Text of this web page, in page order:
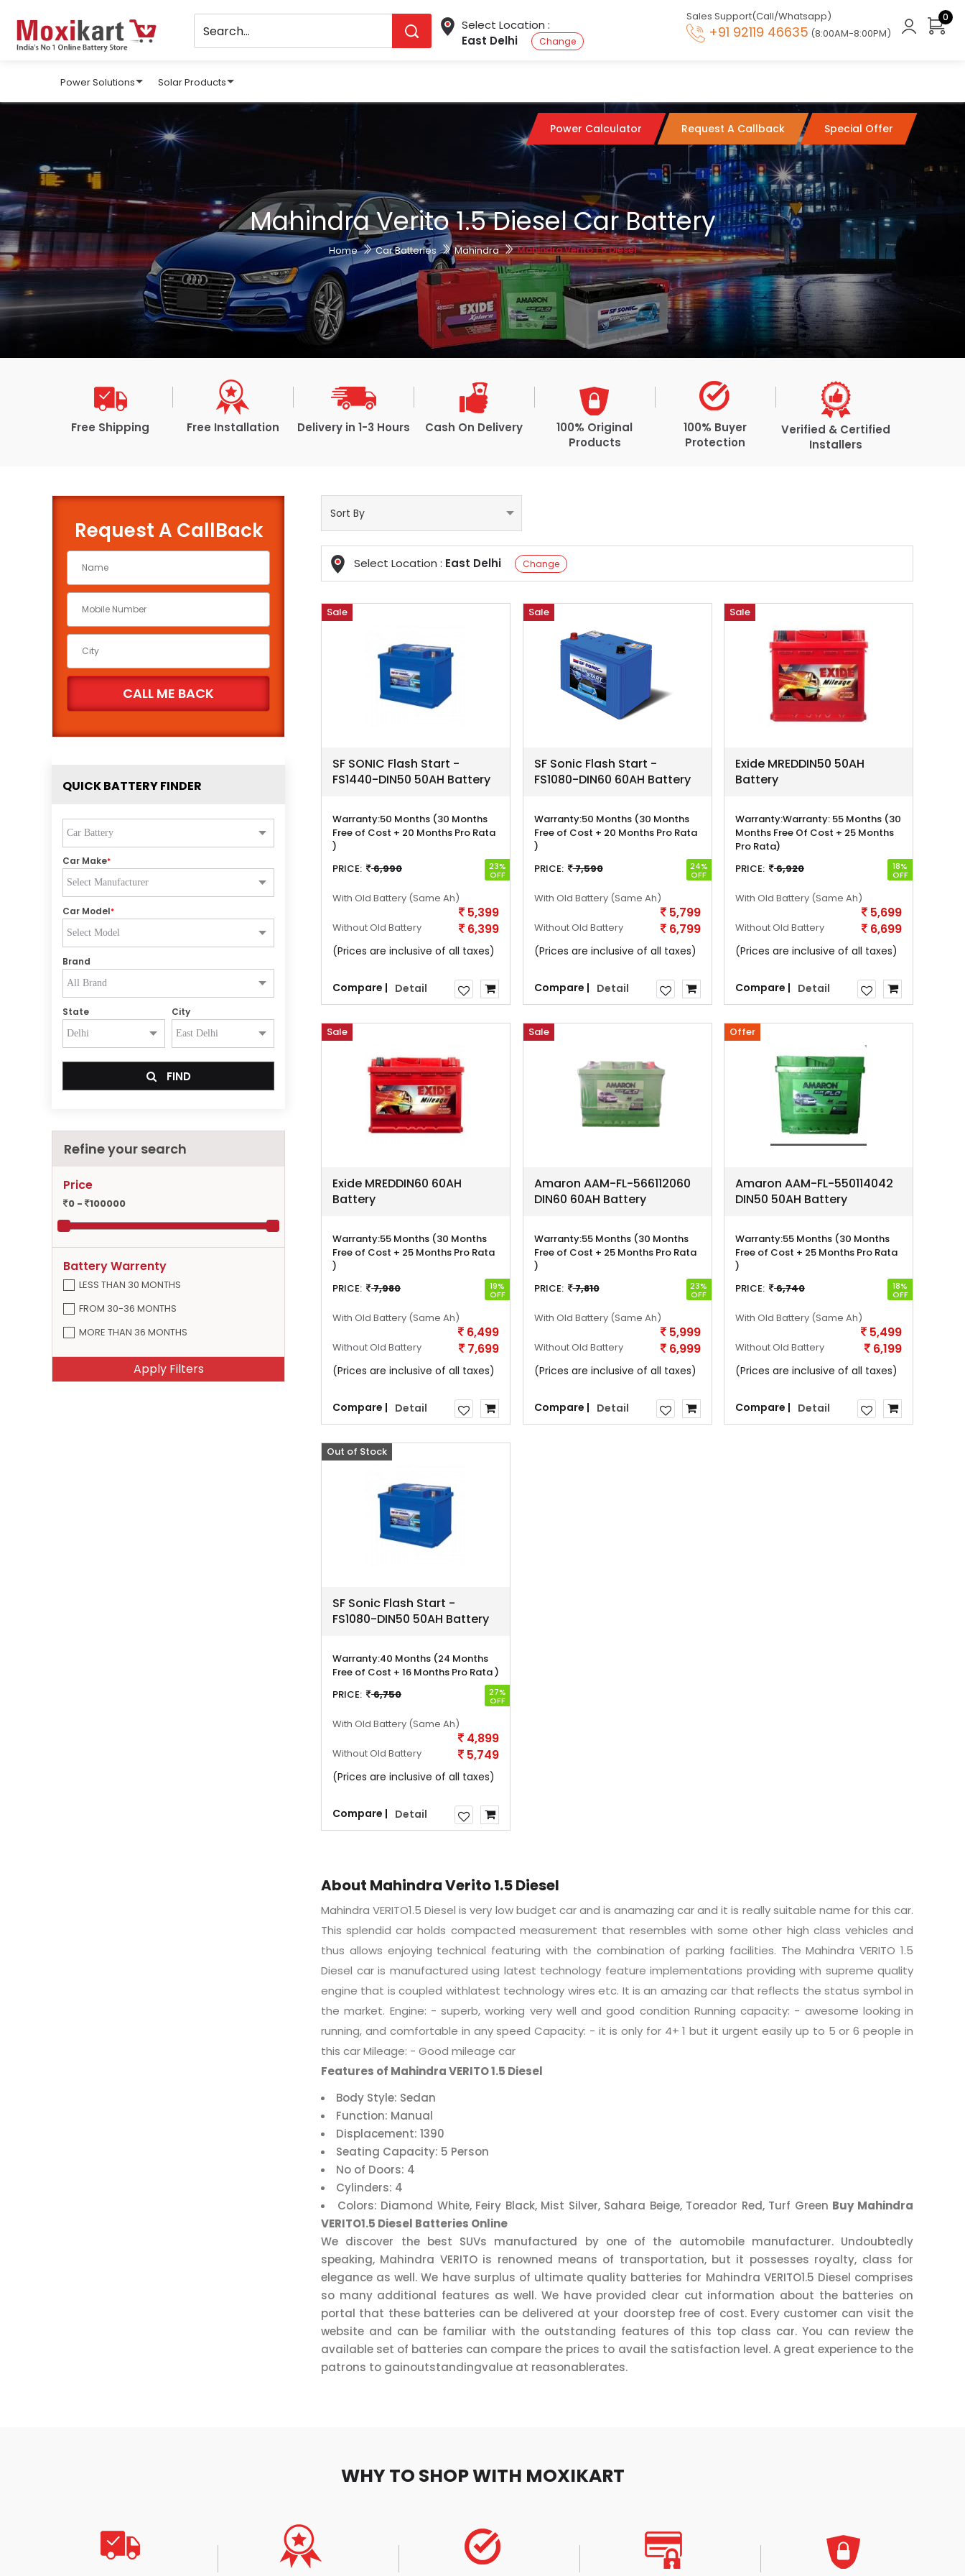
Select Location :
East Delhi
Change
Sales Support(Call/Whatsapp)
+91 92119 46635 (8:00AM-8:00PM)
0
Power Solutions Solar Products
Power Calculator Request A Callback Special Offer
Mahindra Verito 1.5 Diesel Car Battery
Home Car Batteries Mahindra Mahindra Verito 1.5 Diesel
Free Shipping Free Installation Delivery in 1-3 Hours Cash On Delivery
100% Original
Products
100% Buyer
Protection
Verified & Certified
Installers
Request A CallBack
QUICK BATTERY FINDER
Car Make*
Car Model*
Brand
State City
FIND
Refine your search
Price
0 - 100000
Battery Warrenty
LESS THAN 30 MONTHS
FROM 30-36 MONTHS
MORE THAN 36 MONTHS
Select Location : East Delhi Change
Sale
SF SONIC Flash Start -
FS1440-DIN50 50AH Battery
Warranty:50 Months (30 Months
Free of Cost + 20 Months Pro Rata
)
PRICE:
6,990 23%
OFF
With Old Battery (Same Ah)
5,399
Without Old Battery 6,399
(Prices are inclusive of all taxes)
Compare | Detail
Sale
SF Sonic Flash Start -
FS1080-DIN60 60AH Battery
Warranty:50 Months (30 Months
Free of Cost + 20 Months Pro Rata
)
PRICE:
7,590 24%
OFF
With Old Battery (Same Ah)
5,799
Without Old Battery 6,799
(Prices are inclusive of all taxes)
Compare | Detail
Sale
Exide MREDDIN50 50AH
Battery
Warranty:Warranty: 55 Months (30
Months Free Of Cost + 25 Months
Pro Rata)
PRICE:
6,920 18%
OFF
With Old Battery (Same Ah)
5,699
Without Old Battery 6,699
(Prices are inclusive of all taxes)
Compare | Detail
Sale
Exide MREDDIN60 60AH
Battery
Warranty:55 Months (30 Months
Free of Cost + 25 Months Pro Rata
)
PRICE:
7,980 19%
OFF
With Old Battery (Same Ah)
6,499
Without Old Battery 7,699
(Prices are inclusive of all taxes)
Compare | Detail
Sale
Amaron AAM-FL-566112060
DIN60 60AH Battery
Warranty:55 Months (30 Months
Free of Cost + 25 Months Pro Rata
)
PRICE:
7,810 23%
OFF
With Old Battery (Same Ah)
5,999
Without Old Battery 6,999
(Prices are inclusive of all taxes)
Compare | Detail
Offer
Amaron AAM-FL-550114042
DIN50 50AH Battery
Warranty:55 Months (30 Months
Free of Cost + 25 Months Pro Rata
)
PRICE:
6,740 18%
OFF
With Old Battery (Same Ah)
5,499
Without Old Battery 6,199
(Prices are inclusive of all taxes)
Compare | Detail
Out of Stock
Offer
SF Sonic Flash Start -
FS1080-DIN50 50AH Battery
Warranty:40 Months (24 Months
Free of Cost + 16 Months Pro Rata )
PRICE:
6,750 27%
OFF
With Old Battery (Same Ah)
4,899
Without Old Battery 5,749
(Prices are inclusive of all taxes)
Compare | Detail
About Mahindra Verito 1.5 Diesel
Mahindra VERITO1.5 Diesel is very low budget car and is anamazing car and it is really suitable name for this car.
This splendid car holds compacted measurement that resembles with some other high class vehicles and
thus allows enjoying technical featuring with the combination of parking facilities. The Mahindra VERITO 1.5
Diesel car is manufactured using latest technology feature implementations providing with supreme quality
engine that is coupled withlatest technology wires etc. It is an amazing car that reflects the status symbol in
the market. Engine: - superb, working very well and good condition Running capacity: - awesome looking in
running, and comfortable in any speed Capacity: - it is only for 4+ 1 but it urgent easily up to 5 or 6 people in
this car Mileage: - Good mileage car
Features of Mahindra VERITO 1.5 Diesel
Body Style: Sedan
Function: Manual
Displacement: 1390
Seating Capacity: 5 Person
No of Doors: 4
Cylinders: 4
Colors: Diamond White, Feiry Black, Mist Silver, Sahara Beige, Toreador Red, Turf Green Buy Mahindra
VERITO1.5 Diesel Batteries Online
We discover the best SUVs manufactured by one of the automobile manufacturer. Undoubtedly
speaking, Mahindra VERITO is renowned means of transportation, but it possesses royalty, class for
elegance as well. We have surplus of ultimate quality batteries for Mahindra VERITO1.5 Diesel comprises
so many additional features as well. We have provided clear cut information about the batteries on
portal that these batteries can be delivered at your doorstep free of cost. Every customer can visit the
website and can be familiar with the outstanding features of this top class car. You can review the
available set of batteries can compare the prices to avail the satisfaction level. A great experience to the
patrons to gainoutstandingvalue at reasonablerates.
WHY TO SHOP WITH MOXIKART